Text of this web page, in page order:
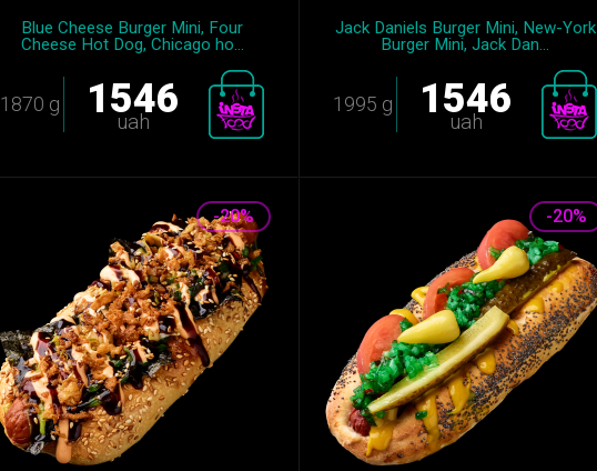
Blue Cheese Burger Mini, Four
Cheese Hot Dog, Chicago ho...
1870 g 1546
uah
Jack Daniels Burger Mini, New-York
Burger Mini, Jack Dan...
1995 g 1546
uah
-20% -20%